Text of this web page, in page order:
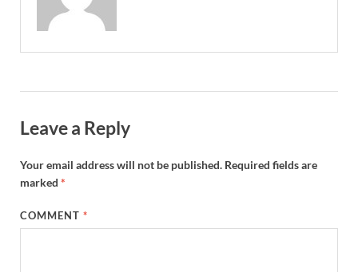
Leave a Reply
Your email address will not be published. Required fields are
marked *
COMMENT*